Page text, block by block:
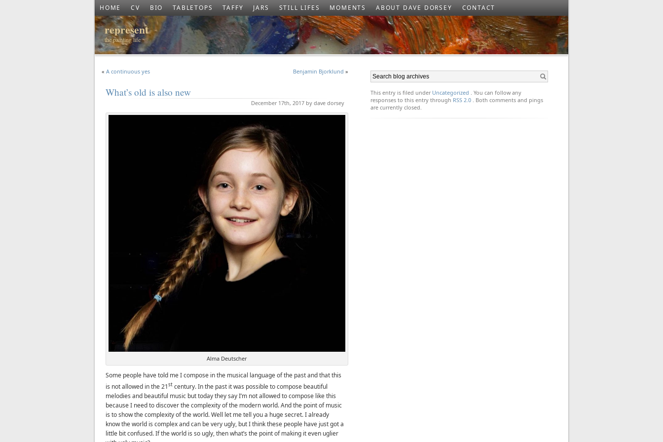
HOME CV BIO TABLETOPS TAFFY JARS STILL LIFES MOMENTS ABOUT DAVE DORSEY CONTACT
represent
the painting life
«A continuous yes Benjamin Bjorklund »
What’s old is also new
December 17th, 2017 by dave dorsey
Alma Deutscher
Some people have told me I compose in the musical language of the past and that this
is not allowed in the 21st century. In the past it was possible to compose beautiful
melodies and beautiful music but today they say I’m not allowed to compose like this
because I need to discover the complexity of the modern world. And the point of music
is to show the complexity of the world. Well let me tell you a huge secret. I already
know the world is complex and can be very ugly, but I think these people have just got a
little bit confused. If the world is so ugly, then what’s the point of making it even uglier
This entry is filed under Uncategorized . You can follow any
responses to this entry through RSS 2.0 . Both comments and pings
are currently closed.